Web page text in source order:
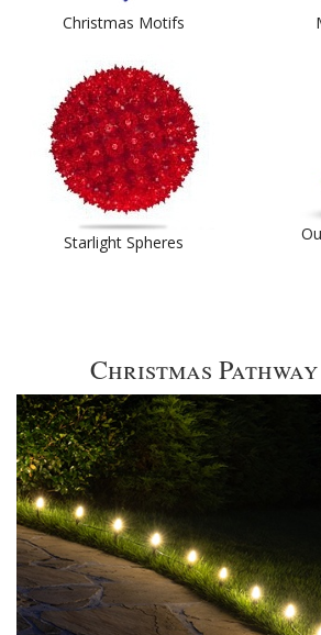
Christmas Motifs
Starlight Spheres
Christmas